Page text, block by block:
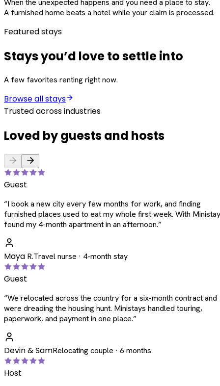
When the unexpected happens and you need a place to stay.
A furnished home beats a hotel while your claim is processed.
Featured stays
Stays you’d love to settle into
A few favorites renting right now.
Browse all stays
Trusted across industries
Loved by guests and hosts
Guest
“I book a new city every few months for work, and finding
furnished places used to eat my whole first week. With
found my 4-month apartment in an afternoon.”
Maya R.Travel nurse · 4-month stay
Guest
“We relocated across the country for a six-month contract and
were dreading the housing hunt. Ministays handled touring,
paperwork, and payment in one place.”
Devin & SamRelocating couple · 6 months
Host